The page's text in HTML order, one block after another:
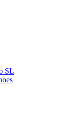
SL